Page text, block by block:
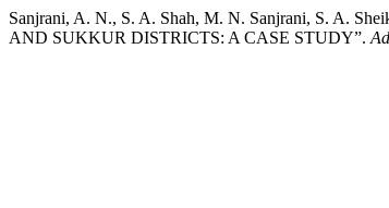
Sanjrani, A. N., S. A. Shah, M. N. Sanjrani, S. A.
AND SUKKUR DISTRICTS: A CASE STUDY”.